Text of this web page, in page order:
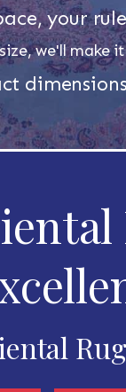
your
we'll make